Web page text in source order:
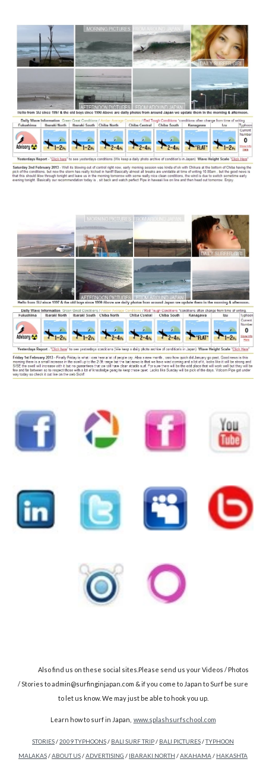
Also find us on these social sites.Please send us your Videos / Photos
/ Stories to admin@surfinginjapan.com & if you come to Japan to Surf be sure
to let us know. We may just be able to hook you up.
Learn how to surf in Japan, www.splashsurfschool.com
STORIES/2009 TYPHOONS/ BALI SURF TRIP/ BALI PICTURES/TYPHOON
MALAKAS/ABOUT US/ADVERTISING / IBARAKI NORTH /AKAHAMA/ HAKASHTA